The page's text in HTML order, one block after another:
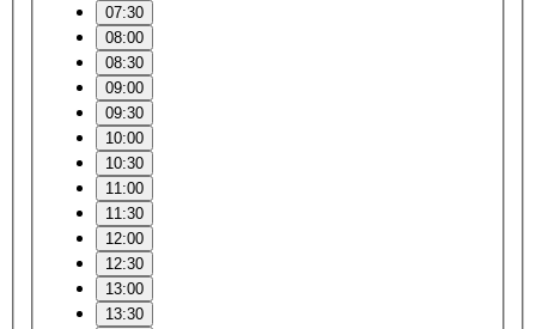
07:30
08:00
08:30
09:00
09:30
10:00
10:30
11:00
11:30
12:00
12:30
13:00
13:30